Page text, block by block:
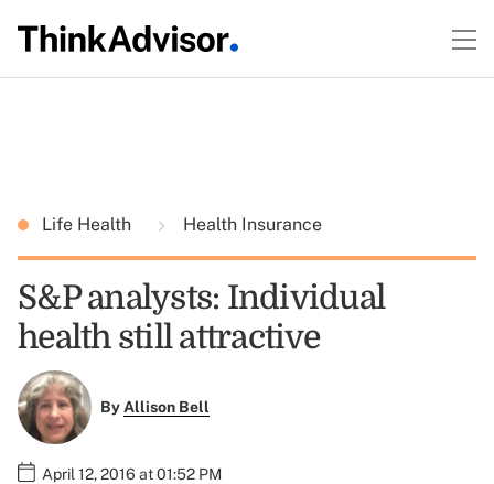
Life Health Health Insurance
S&P analysts: Individual
health still attractive
ByAllison Bell
April 12, 2016 at 01:52 PM